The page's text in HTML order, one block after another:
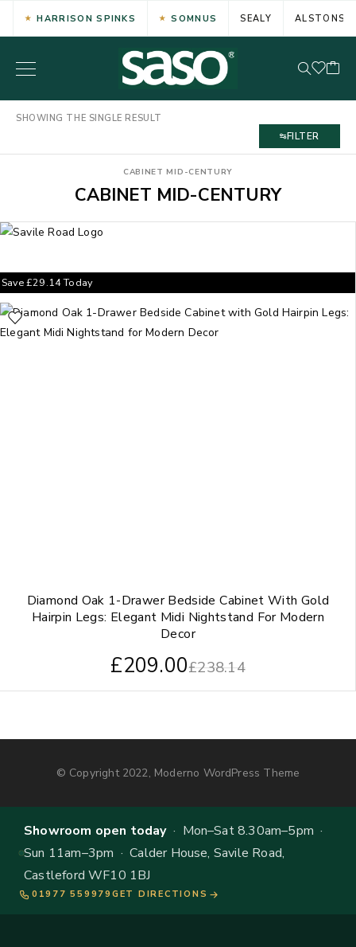
HARRISON SPINKS SOMNUS SEALY ALSTONS
SHOWING THE SINGLE RESULT
FILTER
CABINET MID-CENTURY
CABINET MID-CENTURY
Diamond Oak 1-Drawer Bedside Cabinet With Gold
Hairpin Legs: Elegant Midi Nightstand For Modern
Decor
£238.14
£209.00
Save£29.14Today
© Copyright 2022, Moderno WordPress Theme
Showroom open today· Mon–Sat 8.30am–5pm ·
Sun 11am–3pm · Calder House, Savile Road,
Castleford WF10 1BJ
01977 559979 GET DIRECTIONS